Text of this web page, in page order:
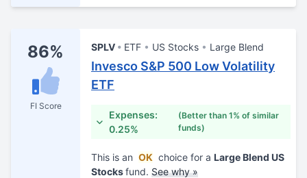
86%
FI Score
SPLV ETF US Stocks Large Blend
Invesco S&P 500 Low Volatility
ETF
Expenses:
0.25%
(Better than 1% of similar
funds)
This is an OK choice for a Large Blend US
Stocksfund. See why »